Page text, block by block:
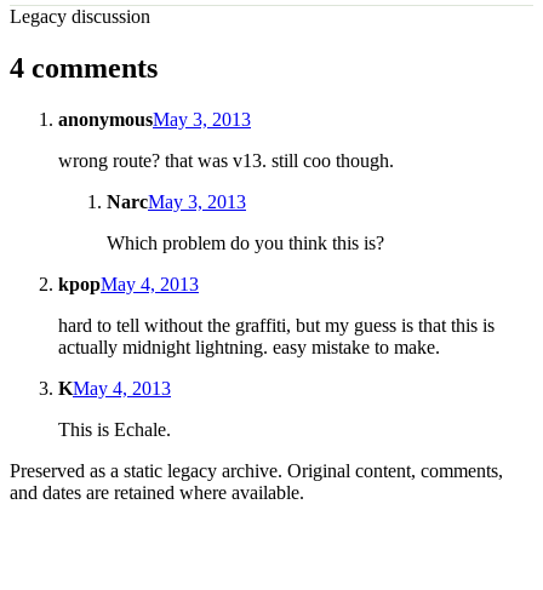
Legacy discussion
4 comments
anonymousMay 3, 2013
wrong route? that was v13. still coo though.
NarcMay 3, 2013
Which problem do you think this is?
kpopMay 4, 2013
hard to tell without the graffiti, but my guess is that this is
actually midnight lightning. easy mistake to make.
KMay 4, 2013
This is Echale.
Preserved as a static legacy archive. Original content, comments,
and dates are retained where available.